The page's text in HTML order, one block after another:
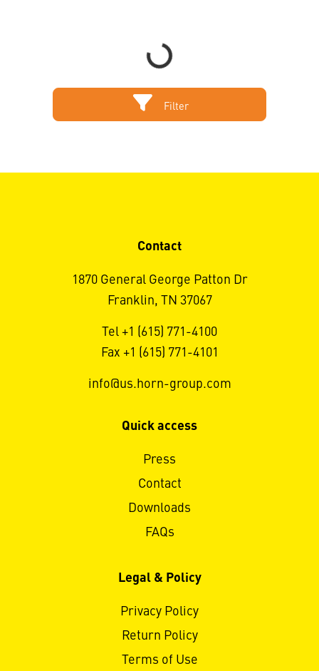
Loading...
Filter
Contact
1870 General George Patton Dr
Franklin, TN 37067
Tel +1 (615) 771-4100
Fax +1 (615) 771-4101
info@us.horn-group.com
Quick access
Press
Contact
Downloads
FAQs
Legal & Policy
Privacy Policy
Return Policy
Terms of Use